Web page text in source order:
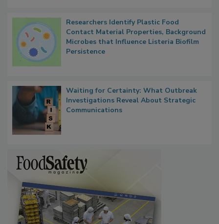
Researchers Identify Plastic Food
Contact Material Properties, Background
Microbes that Influence Listeria Biofilm
Waiting for Certainty: What Outbreak
Investigations Reveal About Strategic